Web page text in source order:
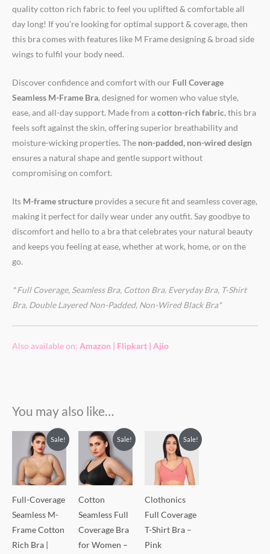
quality cotton rich fabric to feel you uplifted & comfortable all
day long! If you’re looking for optimal support & coverage, then
this bra comes with features like M Frame designing & broad side
wings to fulfil your body need.
Discover confidence and comfort with our Full Coverage
Seamless M-Frame Bra, designed for women who value style,
ease, and all-day support. Made from acotton-rich fabric, this bra
feels soft against the skin, offering superior breathability and
moisture-wicking properties. The non-padded, non-wired design
ensures a natural shape and gentle support without
compromising on comfort.
Its M-frame structure provides a secure fit and seamless coverage,
making it perfect for daily wear under any outfit. Say goodbye to
discomfort and hello to a bra that celebrates your natural beauty
and keeps you feeling at ease, whether at work, home, or on the
go.
* Full Coverage, Seamless Bra, Cotton Bra, Everyday Bra, T-Shirt
Bra, Double Layered Non-Padded, Non-Wired Black Bra*
Also available on: Amazon | Flipkart | Ajio
You may also like…
Sale!
Full-Coverage
Seamless M-
Frame Cotton
Rich Bra |
Sale!
Cotton
Seamless Full
Coverage Bra
for Women –
Sale!
Clothonics
Full Coverage
T-Shirt Bra –
Pink